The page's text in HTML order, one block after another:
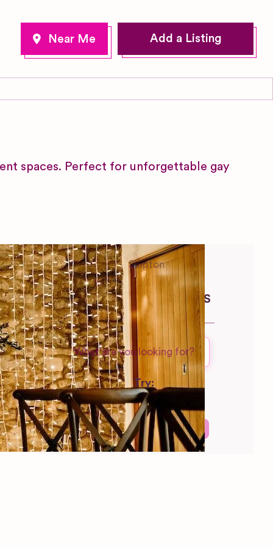
Add a Listing
spaces. Perfect for unforgettable gay
Skipton
North Yorkshire
WEDDING SUPPLIERS
Try:
Venues in
Las VegasPhotographers